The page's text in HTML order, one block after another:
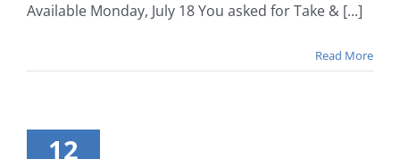
Available Monday, July 18 You asked for Take & [...]
Read More
12